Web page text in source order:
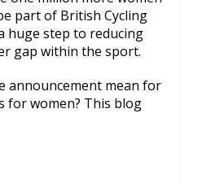
part of British Cycling
huge step to reducing
gap within the sport.
announcement mean for
for women? This blog